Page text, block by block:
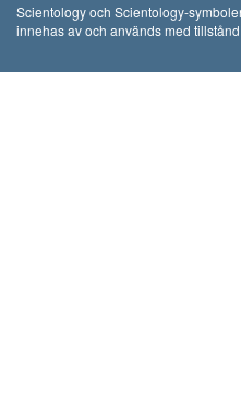
Scientology och Scientology-
innehas av och används med